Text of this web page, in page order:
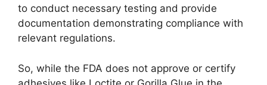
to conduct necessary testing and provide
documentation demonstrating compliance with
relevant regulations.
So, while the FDA does not approve or certify